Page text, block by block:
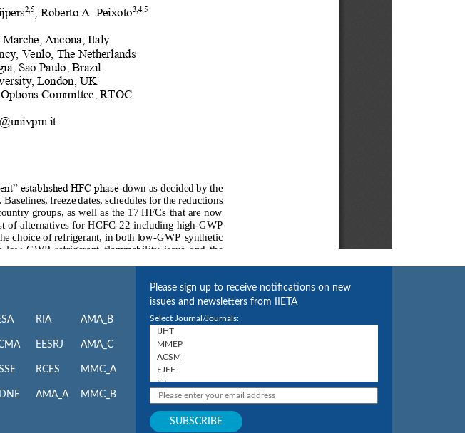
RIA
EESRJ
RCES
AMA_A
AMA_B
AMA_C
MMC_A
MMC_B
Please sign up to receive notifications on new
issues and newsletters from IIETA
Select Journal/Journals: